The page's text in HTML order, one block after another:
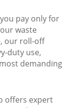
pay only for
waste
our roll-off
duty use,
demanding
offers expert